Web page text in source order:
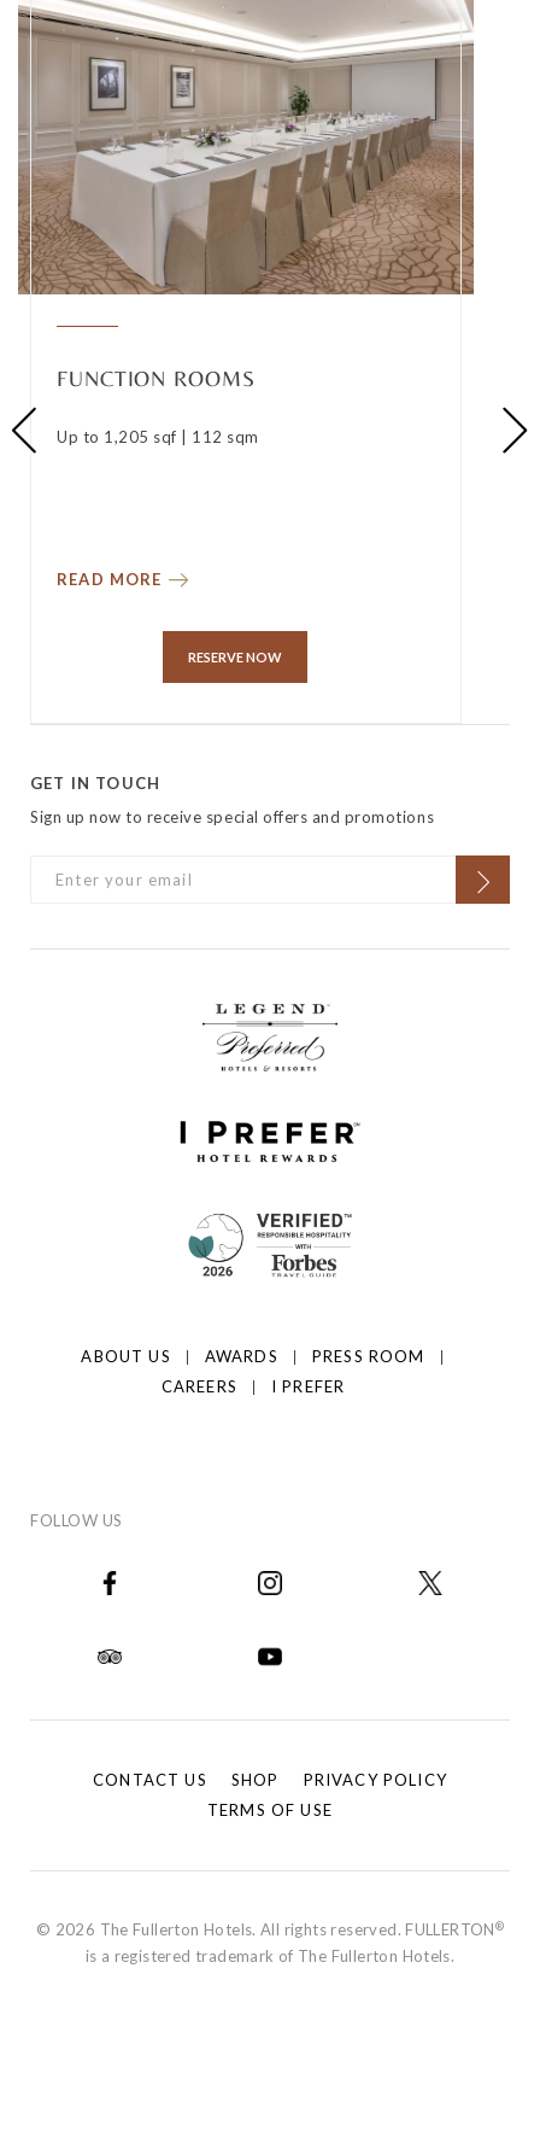
FUNCTION ROOMS
Up to 1,205 sqf | 112 sqm
READ MORE
RESERVE NOW
GET IN TOUCH
Sign up now to receive special offers and promotions
ABOUT US AWARDS
PRESS ROOM
CAREERS
I PREFER
FOLLOW US
CONTACT US SHOP
PRIVACY POLICY
TERMS OF USE
© 2026 The Fullerton Hotels. All rights reserved. FULLERTON®
is a registered trademark of The Fullerton Hotels.